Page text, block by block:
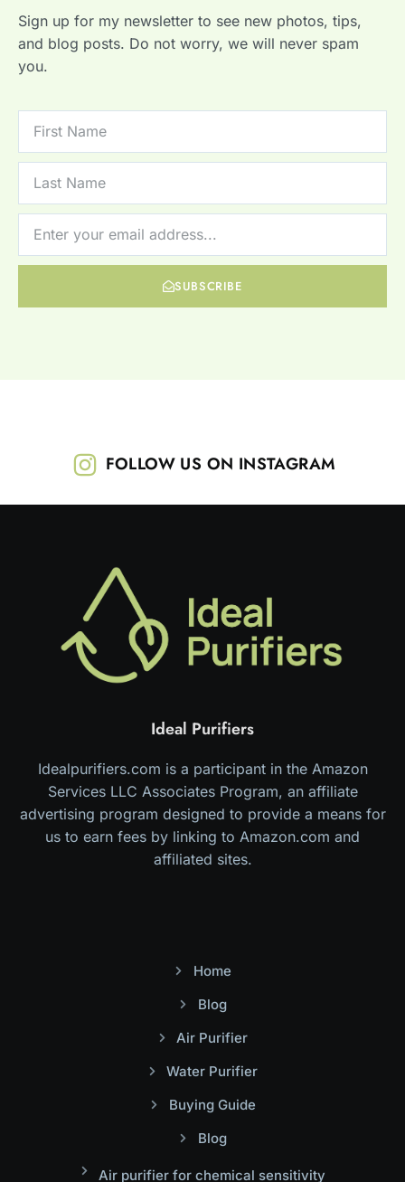
Sign up for my newsletter to see new photos, tips,
and blog posts. Do not worry, we will never spam
you.
SUBSCRIBE
FOLLOW US ON INSTAGRAM
Ideal Purifiers
Idealpurifiers.com is a participant in the Amazon
Services LLC Associates Program, an affiliate
advertising program designed to provide a means for
us to earn fees by linking to Amazon.com and
affiliated sites.
Home
Blog
Air Purifier
Water Purifier
Buying Guide
Blog
Air purifier for chemical sensitivity